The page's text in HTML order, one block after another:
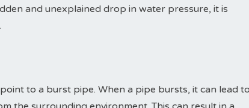
and unexplained drop in water pressure, it is
to a burst pipe. When a pipe bursts, it can lead